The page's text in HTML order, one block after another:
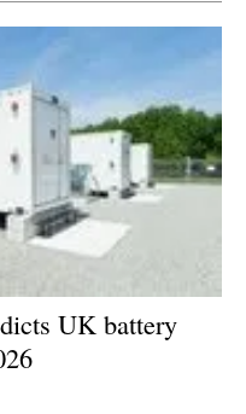
UK battery